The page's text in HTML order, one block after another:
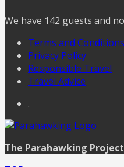
We have 142 guests and
Terms and Conditions
Privacy Policy
Responsible Travel
Travel Advice
.
The Parahawking Project